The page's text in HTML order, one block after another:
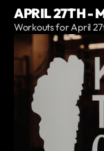
APRIL 27TH -
Workouts for April